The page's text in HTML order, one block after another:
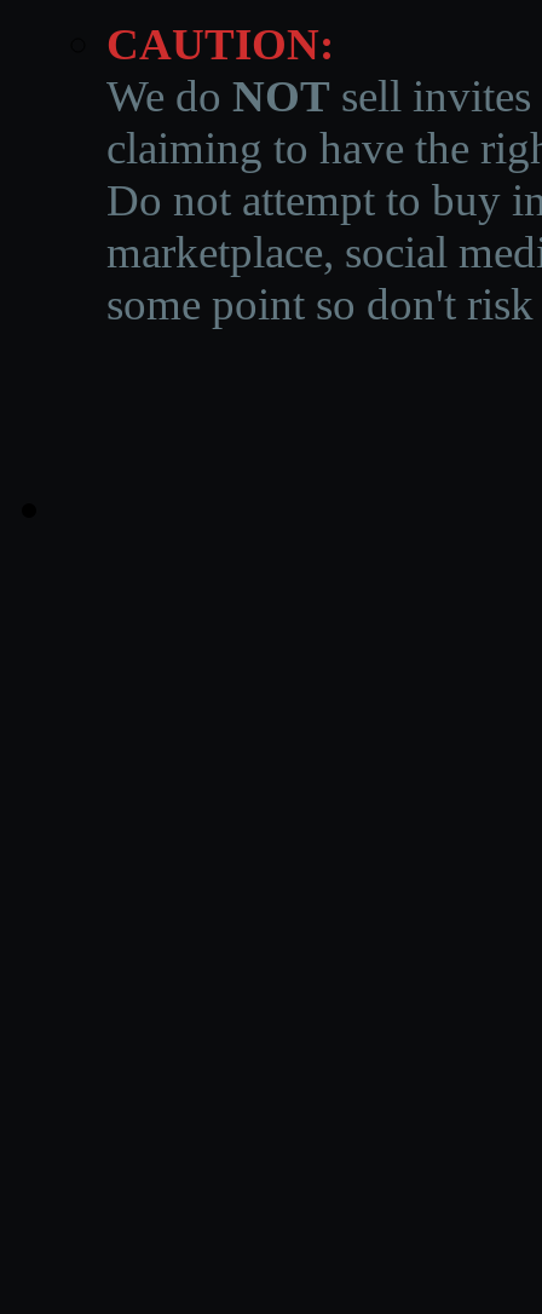
CAUTION:
We do NOT sell invites
claiming to have the
Do not attempt to buy
marketplace, social
some point so don't